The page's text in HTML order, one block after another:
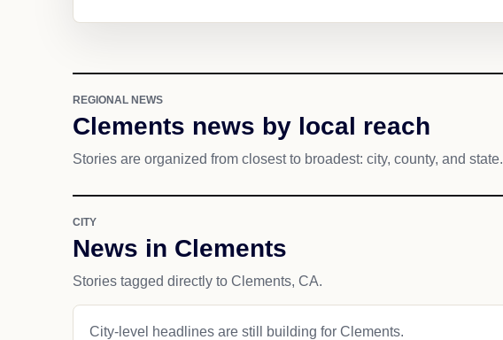
REGIONAL NEWS
Clements news by local reach
Stories are organized from closest to broadest: city, county, and state.
CITY
News in Clements
Stories tagged directly to Clements, CA.
City-level headlines are still building for Clements.